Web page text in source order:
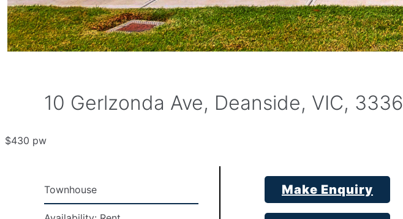
10 Gerlzonda Ave, Deanside, VIC, 3336
$430 pw
Townhouse Make Enquiry